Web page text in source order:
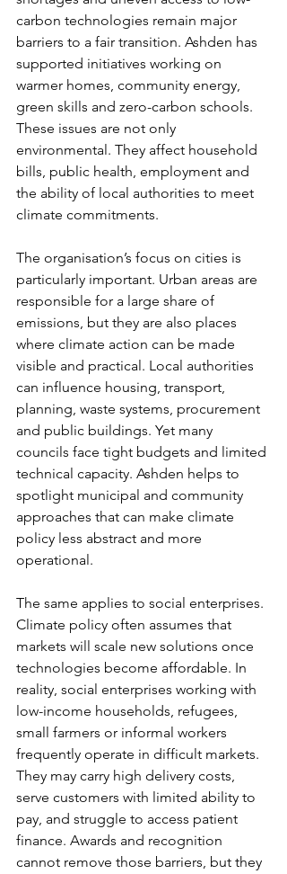
carbon technologies remain major
barriers to a fair transition. Ashden has
supported initiatives working on
warmer homes, community energy,
green skills and zero-carbon schools.
These issues are not only
environmental. They affect household
bills, public health, employment and
the ability of local authorities to meet
climate commitments.
The organisation’s focus on cities is
particularly important. Urban areas are
responsible for a large share of
emissions, but they are also places
where climate action can be made
visible and practical. Local authorities
can influence housing, transport,
planning, waste systems, procurement
and public buildings. Yet many
councils face tight budgets and limited
technical capacity. Ashden helps to
spotlight municipal and community
approaches that can make climate
policy less abstract and more
operational.
The same applies to social enterprises.
Climate policy often assumes that
markets will scale new solutions once
technologies become affordable. In
reality, social enterprises working with
low-income households, refugees,
small farmers or informal workers
frequently operate in difficult markets.
They may carry high delivery costs,
serve customers with limited ability to
pay, and struggle to access patient
finance. Awards and recognition
cannot remove those barriers, but they